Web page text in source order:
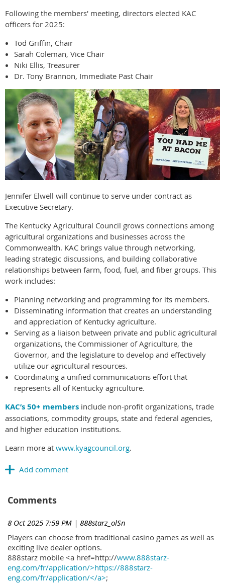
Following the members' meeting, directors elected KAC
officers for 2025:
Tod Griffin, Chair
Sarah Coleman, Vice Chair
Niki Ellis, Treasurer
Dr. Tony Brannon, Immediate Past Chair
Jennifer Elwell will continue to serve under contract as
Executive Secretary.
The Kentucky Agricultural Council grows connections among
agricultural organizations and businesses across the
Commonwealth. KAC brings value through networking,
leading strategic discussions, and building collaborative
relationships between farm, food, fuel, and fiber groups. This
work includes:
Planning networking and programming for its members.
Disseminating information that creates an understanding
and appreciation of Kentucky agriculture.
Serving as a liaison between private and public agricultural
organizations, the Commissioner of Agriculture, the
Governor, and the legislature to develop and effectively
utilize our agricultural resources.
Coordinating a unified communications effort that
represents all of Kentucky agriculture.
KAC’s 50+ members include non-profit organizations, trade
associations, commodity groups, state and federal agencies,
and higher education institutions.
Learn more at www.kyagcouncil.org.
Comments
8 Oct 2025 7:59 PM | 888starz_olSn
Players can choose from traditional casino games as well as
exciting live dealer options.
888starz mobile <a href=http://www.888starz-
eng.com/fr/application/>https://888starz-
eng.com/fr/application/</a>;